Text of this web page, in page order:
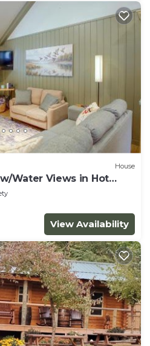
House
Water Views in Hot
View Availability